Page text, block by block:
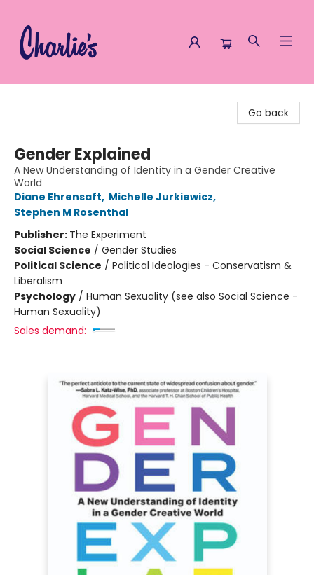
Go back
Gender Explained
A New Understanding of Identity in a Gender Creative
World
Diane Ehrensaft, Michelle Jurkiewicz,
Stephen M Rosenthal
Publisher: The Experiment
Social Science / Gender Studies
Political Science / Political Ideologies - Conservatism &
Liberalism
Psychology / Human Sexuality (see also Social Science -
Human Sexuality)
Sales demand: